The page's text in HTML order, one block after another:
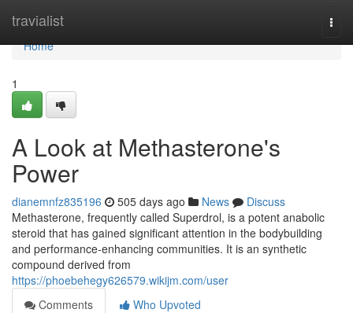
travialist
Home
Home
1
A Look at Methasterone's
Power
dianemnfz835196 505 days ago News
Discuss
Methasterone, frequently called Superdrol, is a potent anabolic
steroid that has gained significant attention in the bodybuilding
and performance-enhancing communities. It is an synthetic
compound derived from
https://phoebehegy626579.wikijm.com/user
Comments
Who Upvoted